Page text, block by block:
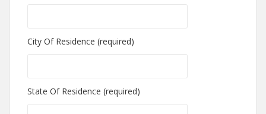
City Of Residence (required)
State Of Residence (required)